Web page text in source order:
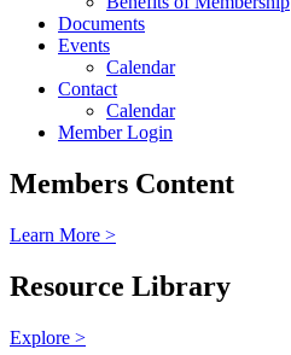
Documents
Events
Calendar
Contact
Calendar
Member Login
Members Content
Learn More >
Resource Library
Explore >